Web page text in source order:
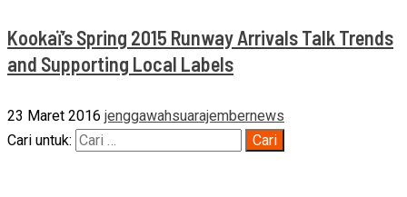
Kookaï’s Spring 2015 Runway Arrivals Talk Trends
and Supporting Local Labels
23 Maret 2016 jenggawahsuarajembernews
Cari untuk: